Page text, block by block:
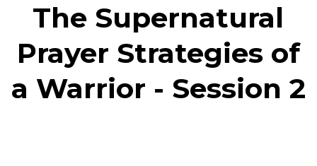
The Supernatural
Prayer Strategies of
a Warrior - Session 2